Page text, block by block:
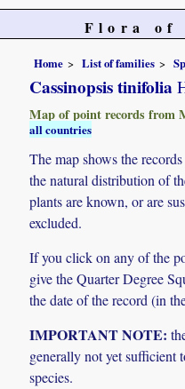
Flora of
Home List of families
Cassinopsis tinifolia
Map of point records from
all countries
The map shows the
the natural distribution of
plants are known, or are
excluded.
If you click on any of the
give the Quarter Degree
the date of the record (in
IMPORTANT NOTE:
generally not yet sufficient
species.